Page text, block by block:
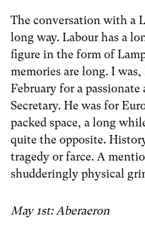
The conversation with a
long way. Labour has a
figure in the form of
memories are long. I
February for a
Secretary. He was for
packed space, a long
quite the opposite.
tragedy or farce. A
shudderingly physical
May 1st: Aberaeron